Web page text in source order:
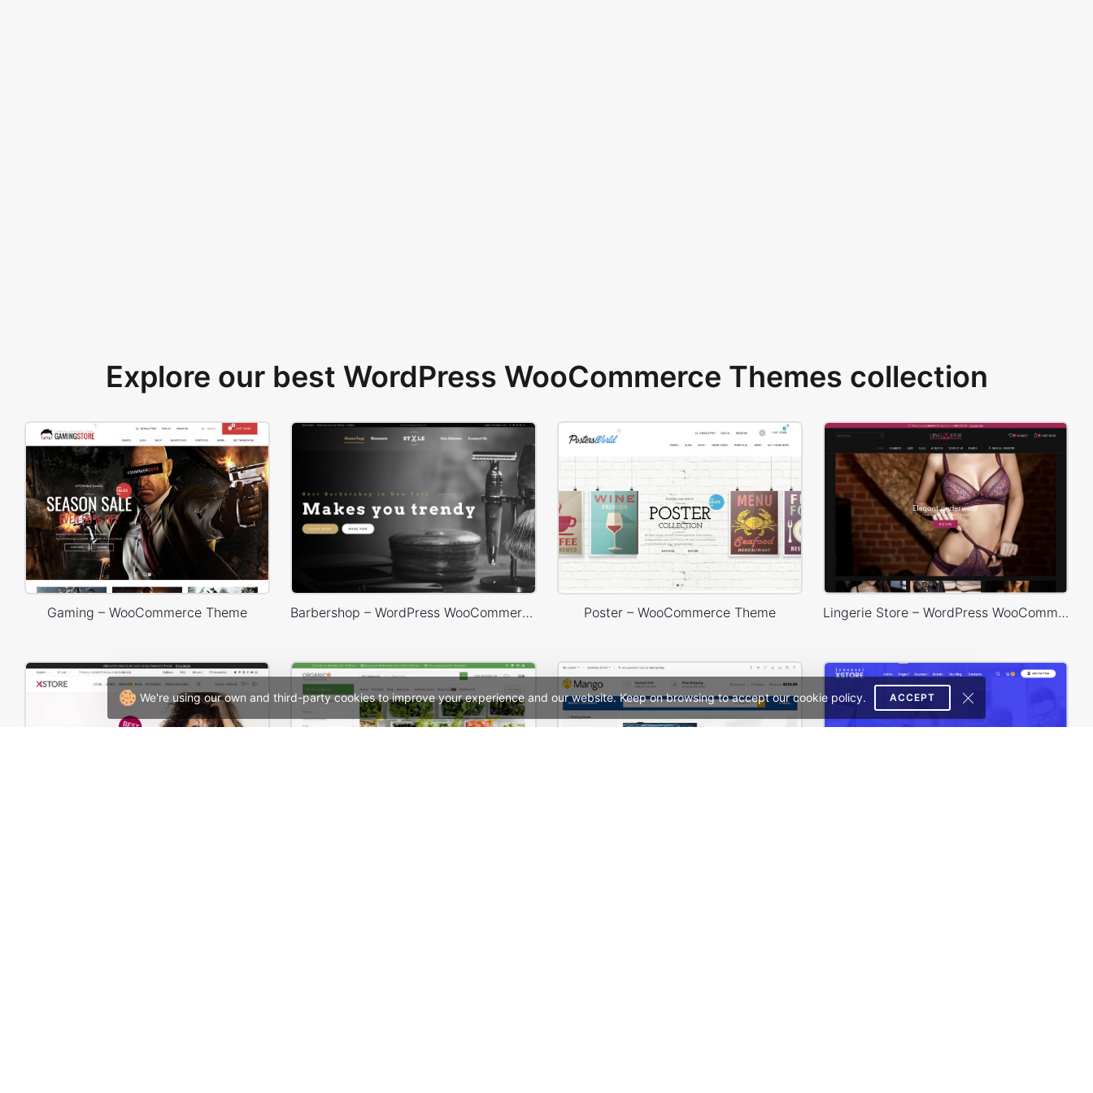
We're using our own and third-party cookies to improve your experience and our website. Keep on browsing to accept our cookie policy. ACCEPT
Explore our best WordPress WooCommerce Themes collection
Gaming – WooCommerce Theme Barbershop – WordPress WooCommerce Theme Poster – WooCommerce Theme Lingerie Store – WordPress WooCommerce Theme